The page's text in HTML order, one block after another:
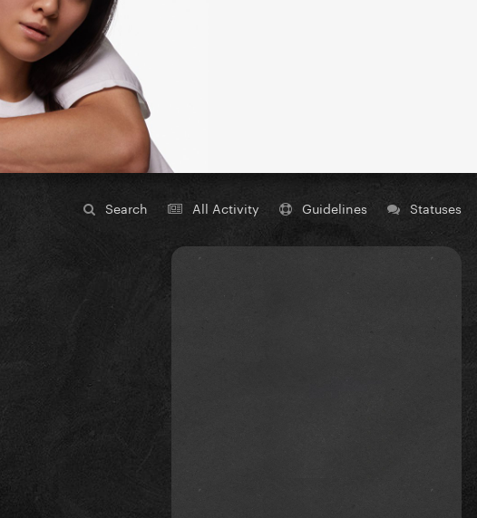
Search All Activity Guidelines Statuses